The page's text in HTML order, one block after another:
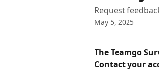
Request
May 5, 2025
The Teamgo
Contact your